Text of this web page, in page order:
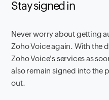
Stay signed in
Never worry about getting
Zoho Voice again. With the
Zoho Voice's services as
also remain signed into the
out.